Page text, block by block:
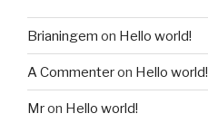
Brianingem on Hello world!
A Commenteron Hello world!
Mron Hello world!